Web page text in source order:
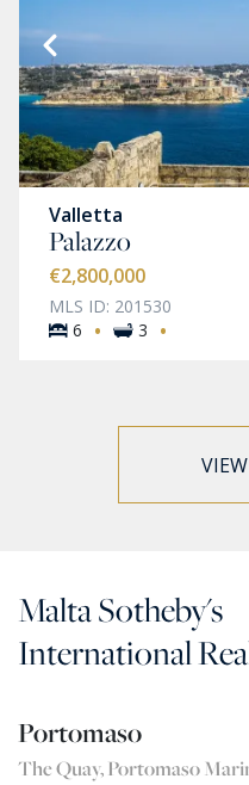
Valletta
Palazzo
€2,800,000
MLS ID: 201530
6
· 3 ·
Malta Sotheby's
International
Portomaso
The Quay, Portomaso